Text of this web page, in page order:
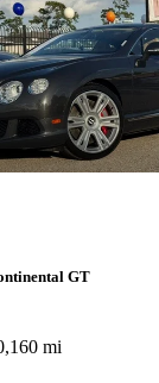
GT
mi